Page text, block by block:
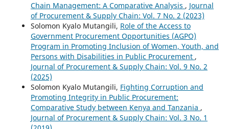
Chain Management: A Comparative Analysis , Journal
of Procurement & Supply Chain: Vol. 7 No. 2 (2023)
Solomon Kyalo Mutangili, Role of the Access to
Government Procurement Opportunities (AGPO)
Program in Promoting Inclusion of Women, Youth, and
Persons with Disabilities in Public Procurement ,
Journal of Procurement & Supply Chain: Vol. 9 No. 2
(2025)
Solomon Kyalo Mutangili, Fighting Corruption and
Promoting Integrity in Public Procurement:
Comparative Study between Kenya and Tanzania ,
Journal of Procurement & Supply Chain: Vol. 3 No. 1